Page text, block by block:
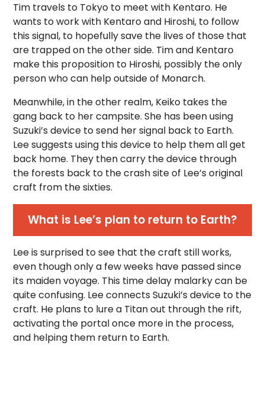
Tim travels to Tokyo to meet with Kentaro. He
wants to work with Kentaro and Hiroshi, to follow
this signal, to hopefully save the lives of those that
are trapped on the other side. Tim and Kentaro
make this proposition to Hiroshi, possibly the only
person who can help outside of Monarch.
Meanwhile, in the other realm, Keiko takes the
gang back to her campsite. She has been using
Suzuki’s device to send her signal back to Earth.
Lee suggests using this device to help them all get
back home. They then carry the device through
the forests back to the crash site of Lee’s original
craft from the sixties.
What is Lee’s plan to return to Earth?
Lee is surprised to see that the craft still works,
even though only a few weeks have passed since
its maiden voyage. This time delay malarky can be
quite confusing. Lee connects Suzuki’s device to the
craft. He plans to lure a Titan out through the rift,
activating the portal once more in the process,
and helping them return to Earth.